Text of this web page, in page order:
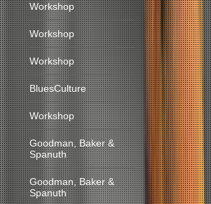
Workshop
Workshop
Workshop
BluesCulture
Workshop
Goodman, Baker &
Spanuth
Goodman, Baker &
Spanuth